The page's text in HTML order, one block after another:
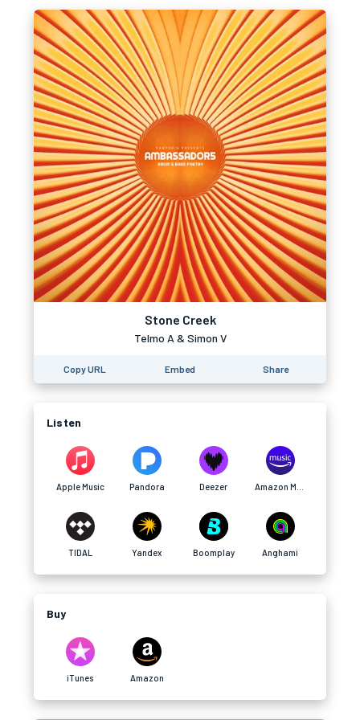
Stone Creek
Telmo A & Simon V
Copy URL Embed Share
Listen
Apple Music Pandora Deezer
TIDAL Yandex Boomplay Anghami
Buy
iTunes Amazon